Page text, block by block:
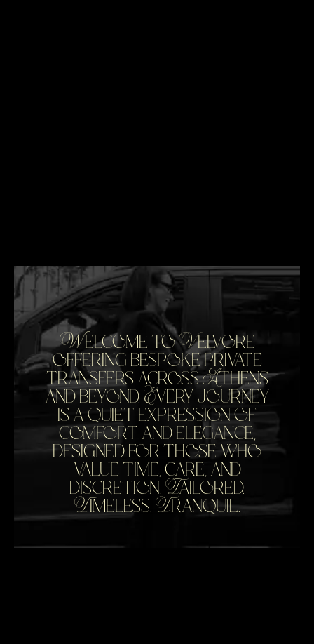
Welcome to Velvore
offering bespoke private
transfers across Athens
and beyond. Every journey
is a quiet expression of
comfort and elegance,
designed for those who
value time, care, and
discretion. Tailored.
Timeless. Tranquil.